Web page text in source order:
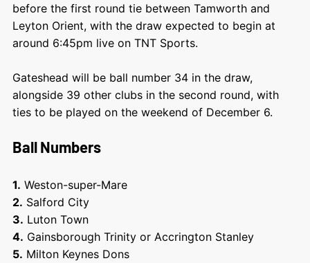
before the first round tie between Tamworth and
Leyton Orient, with the draw expected to begin at
around 6:45pm live on TNT Sports.
Gateshead will be ball number 34 in the draw,
alongside 39 other clubs in the second round, with
ties to be played on the weekend of December 6.
Ball Numbers
1. Weston-super-Mare
2. Salford City
3. Luton Town
4. Gainsborough Trinity or Accrington Stanley
5. Milton Keynes Dons